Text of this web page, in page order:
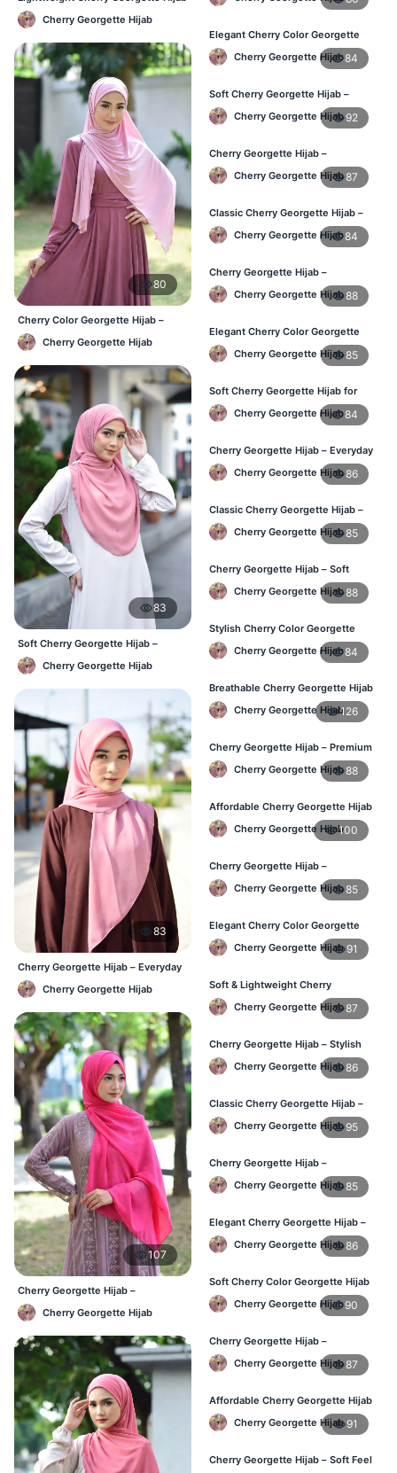
– Daily Comfort BD
Cherry Georgette Hijab
80
Cherry Color Georgette Hijab –
Office & Casual Wear BD
Cherry Georgette Hijab
83
Soft Cherry Georgette Hijab –
Simple Daily Wear Bangladesh
Cherry Georgette Hijab
83
Cherry Georgette Hijab – Everyday
Elegant Hijab BD
Cherry Georgette Hijab
107
Cherry Georgette Hijab –
Affordable Daily Hijab Online
Bangladesh
Cherry Georgette Hijab
Women
Elegant Cherry Color Georgette
Hijab – Daily Fashion BD
Cherry Georgette Hijab84
Soft Cherry Georgette Hijab –
Stylish Hijab for BD Women
Cherry Georgette Hijab 92
Cherry Georgette Hijab –
Comfortable Daily Wear Hijab BD
Cherry Georgette Hijab87
Classic Cherry Georgette Hijab –
Affordable Online Hijab BD
Cherry Georgette Hijab84
Cherry Georgette Hijab –
Lightweight Daily Wear for BD
WomenCherry Georgette Hijab88
Elegant Cherry Color Georgette
Hijab – Daily Fashion BD
Cherry Georgette Hijab85
Soft Cherry Georgette Hijab for
Women – Buy Online BD
Cherry Georgette Hijab84
Cherry Georgette Hijab – Everyday
Comfort & Style BD
Cherry Georgette Hijab86
Classic Cherry Georgette Hijab –
Daily Fashion at Best Price BD
Cherry Georgette Hijab85
Cherry Georgette Hijab – Soft
Touch Daily Hijab for BD Women
Cherry Georgette Hijab88
Stylish Cherry Color Georgette
Hijab – Daily Use BD
Cherry Georgette Hijab84
Breathable Cherry Georgette Hijab
for Women – Online BD
Cherry Georgette Hijab126
Cherry Georgette Hijab – Premium
Daily Wear Hijab in Bangladesh
Cherry Georgette Hijab88
Affordable Cherry Georgette Hijab
– Online Hijab Price in Bangladesh
Cherry Georgette Hijab100
Cherry Georgette Hijab –
Comfortable Regular Wear Hijab in
BD
Cherry Georgette Hijab85
Elegant Cherry Color Georgette
Hijab – Daily Fashion BD
Cherry Georgette Hijab 91
Soft & Lightweight Cherry
Georgette Hijab – Buy Online BD
Cherry Georgette Hijab87
Cherry Georgette Hijab – Stylish
Daily Wear Hijab for BD Women
Cherry Georgette Hijab86
Classic Cherry Georgette Hijab –
Online Price in Bangladesh
Cherry Georgette Hijab 95
Cherry Georgette Hijab –
Lightweight Daily Wear for
Bangladesh
Cherry Georgette Hijab85
Elegant Cherry Georgette Hijab –
Daily Fashion Hijab BD
Cherry Georgette Hijab86
Soft Cherry Color Georgette Hijab
for Women – Daily Wear BD
Cherry Georgette Hijab90
Cherry Georgette Hijab –
Comfortable Everyday Hijab in BD
Cherry Georgette Hijab87
Affordable Cherry Georgette Hijab
– Online Hijab Shopping BD
Cherry Georgette Hijab 91
Cherry Georgette Hijab – Soft Feel